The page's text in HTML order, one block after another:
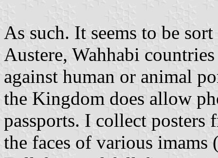
As such. It seems to be
Austere, Wahhabi
against human or animal
the Kingdom does allow
passports. I collect posters
the faces of various imams